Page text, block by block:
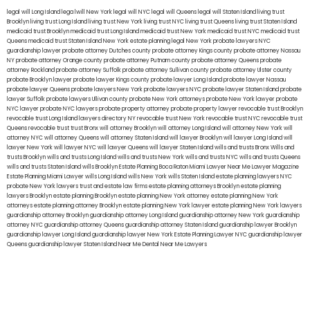
legal will Long Island lega lwill New York legal will NYC legal will Queens legal will Staten Island living trust
Brooklyn living trust Long Island living trust New York living trust NYC living trust Queens living trust Staten Island
medicaid trust Brooklynmedicaid trust Long Islandmedicaid trust New Yorkmedicaid trust NYCmedicaid trust
Queensmedicaid trust Staten IslandNew York estate planning legal New York probate lawyersNYC
guardianship lawyerprobate attorney Dutches countyprobate attorney Kings countyprobate attorney Nassau
NYprobate attorney Orange countyprobate attorney Putnam countyprobate attorney Queensprobate
attorney Rocklandprobate attorney Suffolkprobate attorney Sullivan countyprobate attorney Ulster county
probate Brooklyn lawyerprobate lawyer Kings countyprobate lawyer Long Islandprobate lawyer Nassau
probate lawyer Queensprobate lawyers New Yorkprobate lawyers NYCprobate lawyer Staten Islandprobate
lawyer Suffolkprobate lawyers Ullivan countyprobate New York attorneysprobate New York lawyerprobate
NYC lawyerprobate NYC lawyersprobate property attorneyprobate property lawyerrevocable trust Brooklyn
revocable trust Long Island lawyers directory NYrevocable trust New Yorkrevocable trust NYCrevocable trust
Queensrevocable trusttrust Bronxwill attorney Brooklynwill attorney Long Islandwill attorney New Yorkwill
attorney NYCwill attorney Queenswill attorney Staten Islandwill lawyer Brooklynwill lawyer Long Islandwill
lawyer New Yorkwill lawyer NYCwill lawyer Queenswill lawyer Staten Islandwills and trusts BronxWills and
trusts Brooklynwills and trusts Long Islandwills and trusts New Yorkwills and trusts NYCwills and trusts Queens
wills and trusts Staten Islandwills BrooklynEstate Planning Boca RatonMiami Lawyer Near MeLawyer Magazine
Estate Planning Miami Lawyerwills Long Islandwills New Yorkwills Staten Islandestate planning lawyers NYC
probate New York lawyerstrust and estate law firmsestate planning attorneys Brooklynestate planning
lawyers Brooklynestate planning Brooklynestate planning New York attorneyestate planning New York
attorneysestate planning attorney Brooklynestate planning New York lawyerestate planning New York lawyers
guardianship attorney Brooklynguardianship attorney Long Islandguardianship attorney New Yorkguardianship
attorney NYCguardianship attorney Queensguardianship attorney Staten Islandguardianship lawyer Brooklyn
guardianship lawyer Long Islandguardianship lawyer New YorkEstate Planning Lawyer NYCguardianship lawyer
Queensguardianship lawyer Staten IslandNear Me Dental Near Me Lawyers